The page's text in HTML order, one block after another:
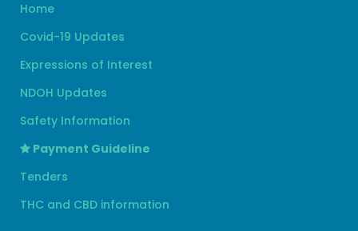
Home
Covid-19 Updates
Expressions of Interest
NDOH Updates
Safety Information
Payment Guideline
Tenders
THC and CBD information